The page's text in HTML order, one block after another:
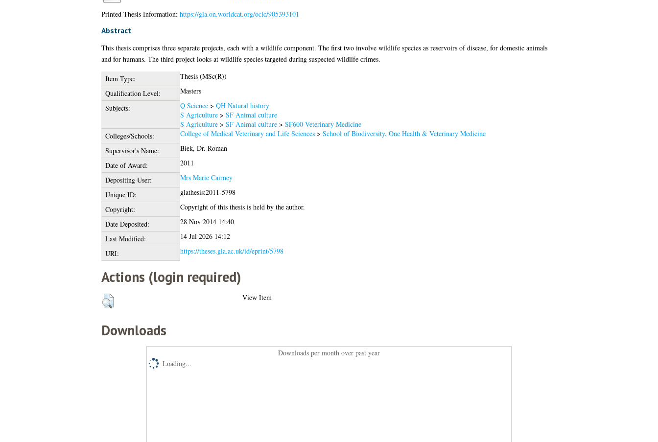
Printed Thesis Information: https://gla.on.worldcat.org/oclc/905393101
Abstract
This thesis comprises three separate projects, each with a wildlife component. The first two involve wildlife species as reservoirs of disease, for domestic animals
and for humans. The third project looks at wildlife species targeted during suspected wildlife crimes.
Item Type:
Thesis (MSc(R))
Qualification Level:
Masters
Subjects:
Q Science> QH Natural history
S Agriculture> SF Animal culture
S Agriculture> SF Animal culture> SF600 Veterinary Medicine
Colleges/Schools:
College of Medical Veterinary and Life Sciences> School of Biodiversity, One Health & Veterinary Medicine
Supervisor's Name:
Biek, Dr. Roman
Date of Award:
2011
Depositing User:
Mrs Marie Cairney
Unique ID:
glathesis:2011-5798
Copyright:
Copyright of this thesis is held by the author.
Date Deposited:
28 Nov 2014 14:40
Last Modified:
14 Jul 2026 14:12
URI:
https://theses.gla.ac.uk/id/eprint/5798
Actions (login required)
View Item
Downloads
Downloads per month over past year
Loading...